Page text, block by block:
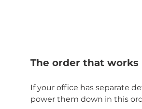
The order that works
If your office has separate
power them down in this